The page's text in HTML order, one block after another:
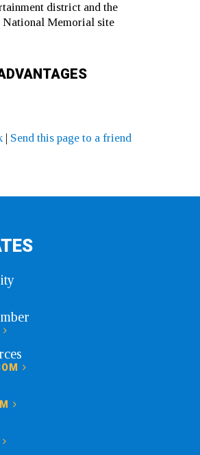
district and the
Memorial site
| Send this page to a friend